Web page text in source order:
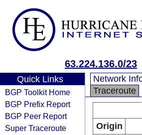
63.224.136.0/23
Quick Links
BGP Toolkit Home
BGP Prefix Report
BGP Peer Report
Super Traceroute
Network
Traceroute
Origin